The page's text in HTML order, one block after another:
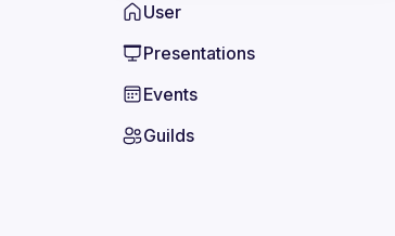
User
Presentations
Events
Guilds